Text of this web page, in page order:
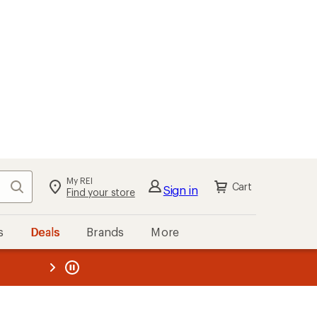
Search My REI
Find your store Sign in Cart
Deals Brands More
REI